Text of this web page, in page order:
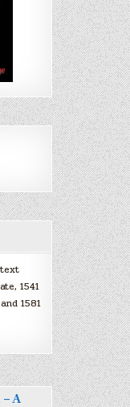
text
1541
1581
A